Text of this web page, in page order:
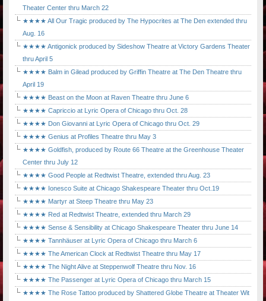
Theater Center thru March 22
★★★★ All Our Tragic produced by The Hypocrites at The Den extended thru
Aug. 16
★★★★ Antigonick produced by Sideshow Theatre at Victory Gardens Theater
thru April 5
★★★★ Balm in Gilead produced by Griffin Theatre at The Den Theatre thru
April 19
★★★★ Beast on the Moon at Raven Theatre thru June 6
★★★★ Capriccio at Lyric Opera of Chicago thru Oct. 28
★★★★ Don Giovanni at Lyric Opera of Chicago thru Oct. 29
★★★★ Genius at Profiles Theatre thru May 3
★★★★ Goldfish, produced by Route 66 Theatre at the Greenhouse Theater
Center thru July 12
★★★★ Good People at Redtwist Theatre, extended thru Aug. 23
★★★★ Ionesco Suite at Chicago Shakespeare Theater thru Oct.19
★★★★ Martyr at Steep Theatre thru May 23
★★★★ Red at Redtwist Theatre, extended thru March 29
★★★★ Sense & Sensibility at Chicago Shakespeare Theater thru June 14
★★★★ Tannhäuser at Lyric Opera of Chicago thru March 6
★★★★ The American Clock at Redtwist Theatre thru May 17
★★★★ The Night Alive at Steppenwolf Theatre thru Nov. 16
★★★★ The Passenger at Lyric Opera of Chicago thru March 15
★★★★ The Rose Tattoo produced by Shattered Globe Theatre at Theater Wit